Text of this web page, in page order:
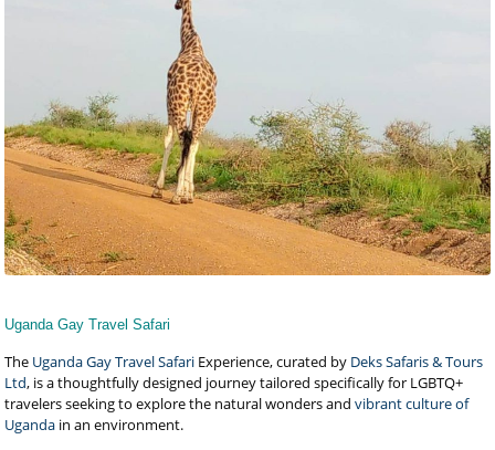
Uganda Gay Travel Safari
The Uganda Gay Travel Safari Experience, curated by Deks Safaris & Tours
Ltd, is a thoughtfully designed journey tailored specifically for LGBTQ+
travelers seeking to explore the natural wonders andvibrant culture of
Uganda in an environment.